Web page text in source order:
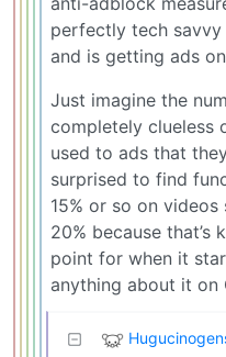
perfectly tech
and is getting ads
Just imagine the
completely clueless
used to ads that
surprised to find
15% or so on videos
20% because
point for when it
anything about it on